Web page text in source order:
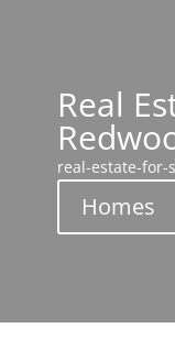
Real
real-estate-for-
Homes